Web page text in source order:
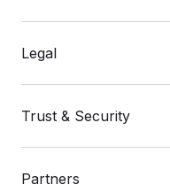
Partners
Legal
Trust & Security